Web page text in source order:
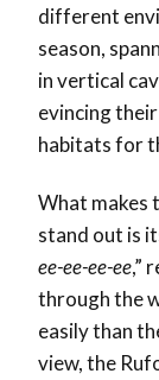
different
season,
in vertical
evincing
habitats for
What makes
stand out is
ee-ee-ee-ee,”
through the
easily than
view, the